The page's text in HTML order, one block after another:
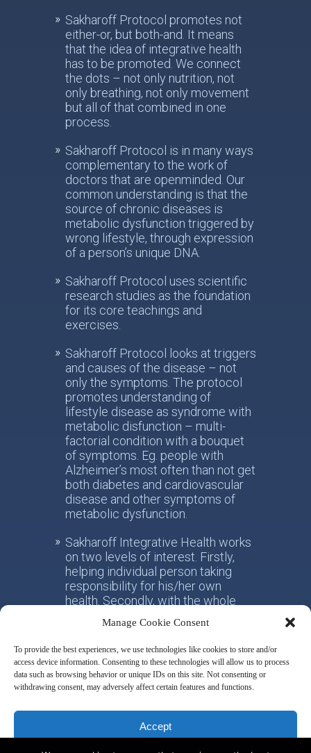
Manage Cookie Consent
To provide the best experiences, we use technologies like cookies to store and/or
access device information. Consenting to these technologies will allow us to process
data such as browsing behavior or unique IDs on this site. Not consenting or
withdrawing consent, may adversely affect certain features and functions.
Accept
Sakharoff Protocol promotes not
either-or, but both-and. It means
that the idea of integrative health
has to be promoted. We connect
the dots – not only nutrition, not
only breathing, not only movement
but all of that combined in one
process.
Sakharoff Protocol is in many ways
complementary to the work of
doctors that are openminded. Our
common understanding is that the
source of chronic diseases is
metabolic dysfunction triggered by
wrong lifestyle, through expression
of a person’s unique DNA.
Sakharoff Protocol uses scientific
research studies as the foundation
for its core teachings and
exercises.
Sakharoff Protocol looks at triggers
and causes of the disease – not
only the symptoms. The protocol
promotes understanding of
lifestyle disease as syndrome with
metabolic disfunction – multi-
factorial condition with a bouquet
of symptoms. Eg. people with
Alzheimer’s most often than not get
both diabetes and cardiovascular
disease and other symptoms of
metabolic dysfunction.
Sakharoff Integrative Health works
on two levels of interest. Firstly,
helping individual person taking
responsibility for his/her own
health. Secondly, with the whole
society, facilitating the paradigm
shift from the practice of
conventional allotropic medicine
towards the idea of integrative
metabolic health.
Disclaimer & Privacy Policy